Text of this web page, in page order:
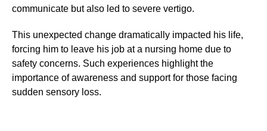
communicate but also led to severe vertigo.
This unexpected change dramatically impacted his life,
forcing him to leave his job at a nursing home due to
safety concerns. Such experiences highlight the
importance of awareness and support for those facing
sudden sensory loss.